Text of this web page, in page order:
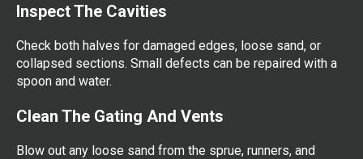
Inspect The Cavities
Check both halves for damaged edges, loose sand, or
collapsed sections. Small defects can be repaired with a
spoon and water.
Clean The Gating And Vents
Blow out any loose sand from the sprue, runners, and